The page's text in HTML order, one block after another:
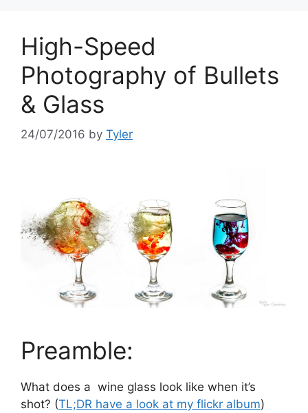
High-Speed
Photography of Bullets
& Glass
24/07/2016 by Tyler
Preamble:
What does a wine glass look like when it’s
shot? (TL;DR have a look at my flickr album)